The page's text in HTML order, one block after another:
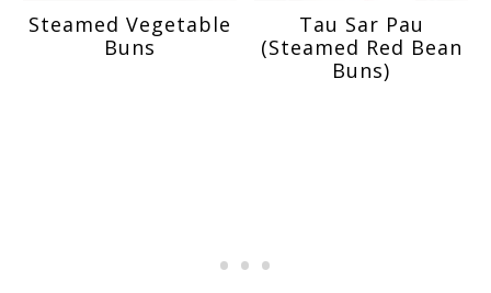
Steamed Vegetable
Buns
Tau Sar Pau
(Steamed Red Bean
Buns)